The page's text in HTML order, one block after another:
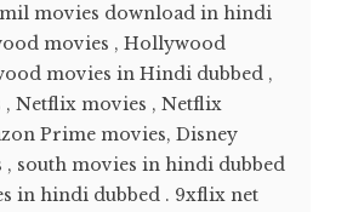
movies download in hindi
movies , Hollywood
movies in Hindi dubbed ,
, Netflix movies , Netflix
Prime movies, Disney
, south movies in hindi dubbed
in hindi dubbed . 9xflix net